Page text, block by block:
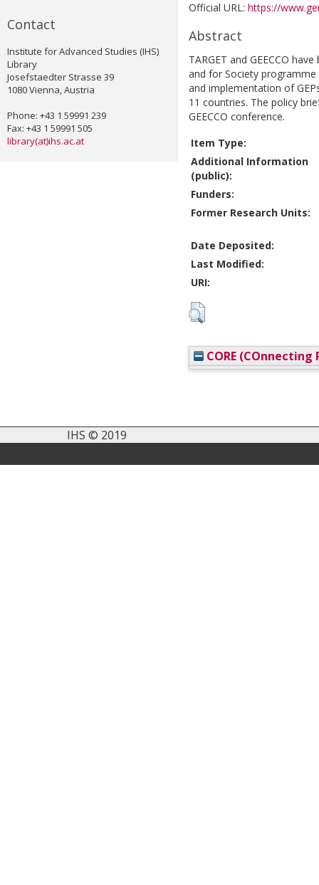
Contact
Institute for Advanced Studies (IHS)
Library
Josefstaedter Strasse 39
1080 Vienna, Austria
Phone: +43 1 59991 239
Fax: +43 1 59991 505
library(at)ihs.ac.at
Official URL: https://
Abstract
TARGET and GEECCO
and for Society
and implementation of
11 countries. The policy
GEECCO conference.
Item Type:
Additional Information
(public):
Funders:
Former Research Units:
Date Deposited:
Last Modified:
URI:
CORE (COnnecting
IHS © 2019